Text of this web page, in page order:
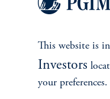
October 10, 2025
Amidst the macro
asset classes will
shifts and macro shocks.
Read More keyboard_arrow_right
This website is
Investors
your preferences.